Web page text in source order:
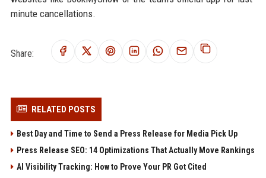
minute cancellations.
Share:
RELATED POSTS
Best Day and Time to Send a Press Release for Media Pick Up
Press Release SEO: 14 Optimizations That Actually Move Rankings
AI Visibility Tracking: How to Prove Your PR Got Cited